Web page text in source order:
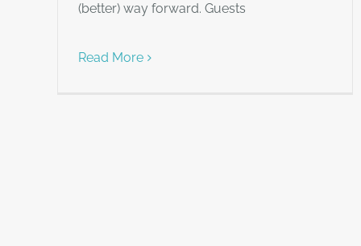
(better) way forward. Guests
Read More